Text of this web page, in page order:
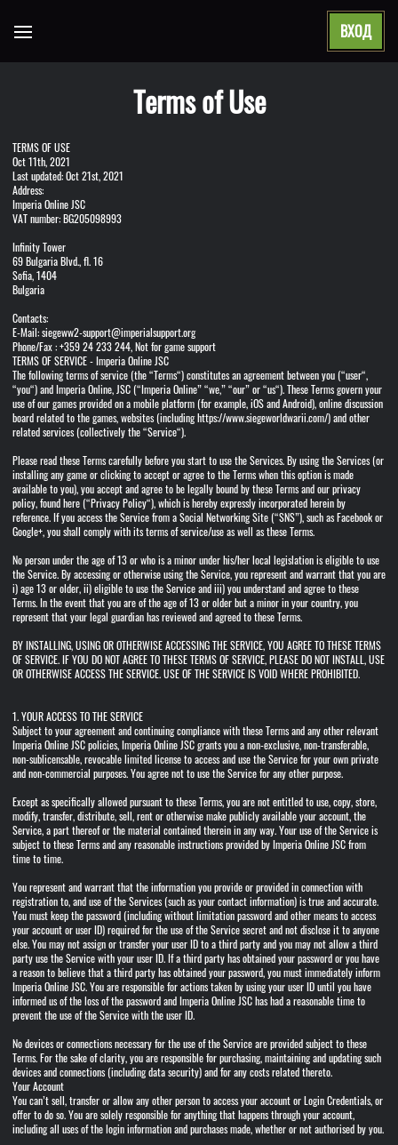
Open main menu ВХОД
Terms of Use
TERMS OF USE
Oct 11th, 2021
Last updated: Oct 21st, 2021
Address:
Imperia Online JSC
VAT number: BG205098993
Infinity Tower
69 Bulgaria Blvd., fl. 16
Sofia, 1404
Bulgaria
Contacts:
E-Mail: siegeww2-support@imperialsupport.org
Phone/Fax : +359 24 233 244, Not for game support
TERMS OF SERVICE - Imperia Online JSC
The following terms of service (the “Terms“) constitutes an agreement between you (“user“,
“you“) and Imperia Online, JSC (“Imperia Online” “we,” “our” or “us“). These Terms govern your
use of our games provided on a mobile platform (for example, iOS and Android), online discussion
board related to the games, websites (including https://www.siegeworldwarii.com/) and other
related services (collectively the “Service“).
Please read these Terms carefully before you start to use the Services. By using the Services (or
installing any game or clicking to accept or agree to the Terms when this option is made
available to you), you accept and agree to be legally bound by these Terms and our privacy
policy, found here (“Privacy Policy“), which is hereby expressly incorporated herein by
reference. If you access the Service from a Social Networking Site (“SNS”), such as Facebook or
Google+, you shall comply with its terms of service/use as well as these Terms.
No person under the age of 13 or who is a minor under his/her local legislation is eligible to use
the Service. By accessing or otherwise using the Service, you represent and warrant that you are
i) age 13 or older, ii) eligible to use the Service and iii) you understand and agree to these
Terms. In the event that you are of the age of 13 or older but a minor in your country, you
represent that your legal guardian has reviewed and agreed to these Terms.
BY INSTALLING, USING OR OTHERWISE ACCESSING THE SERVICE, YOU AGREE TO THESE TERMS
OF SERVICE. IF YOU DO NOT AGREE TO THESE TERMS OF SERVICE, PLEASE DO NOT INSTALL, USE
OR OTHERWISE ACCESS THE SERVICE. USE OF THE SERVICE IS VOID WHERE PROHIBITED.
1. YOUR ACCESS TO THE SERVICE
Subject to your agreement and continuing compliance with these Terms and any other relevant
Imperia Online JSC policies, Imperia Online JSC grants you a non-exclusive, non-transferable,
non-sublicensable, revocable limited license to access and use the Service for your own private
and non-commercial purposes. You agree not to use the Service for any other purpose.
Except as specifically allowed pursuant to these Terms, you are not entitled to use, copy, store,
modify, transfer, distribute, sell, rent or otherwise make publicly available your account, the
Service, a part thereof or the material contained therein in any way. Your use of the Service is
subject to these Terms and any reasonable instructions provided by Imperia Online JSC from
time to time.
You represent and warrant that the information you provide or provided in connection with
registration to, and use of the Services (such as your contact information) is true and accurate.
You must keep the password (including without limitation password and other means to access
your account or user ID) required for the use of the Service secret and not disclose it to anyone
else. You may not assign or transfer your user ID to a third party and you may not allow a third
party use the Service with your user ID. If a third party has obtained your password or you have
a reason to believe that a third party has obtained your password, you must immediately inform
Imperia Online JSC. You are responsible for actions taken by using your user ID until you have
informed us of the loss of the password and Imperia Online JSC has had a reasonable time to
prevent the use of the Service with the user ID.
No devices or connections necessary for the use of the Service are provided subject to these
Terms. For the sake of clarity, you are responsible for purchasing, maintaining and updating such
devices and connections (including data security) and for any costs related thereto.
Your Account
You can’t sell, transfer or allow any other person to access your account or Login Credentials, or
offer to do so. You are solely responsible for anything that happens through your account,
including all uses of the login information and purchases made, whether or not authorised by you.